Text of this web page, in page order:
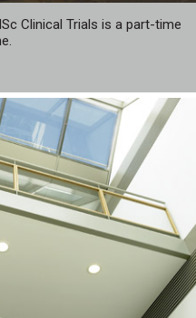
Clinical Trials is a part-time